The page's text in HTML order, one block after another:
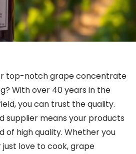
top-notch grape concentrate
With over 40 years in the
you can trust the quality.
supplier means your products
of high quality. Whether you
just love to cook, grape